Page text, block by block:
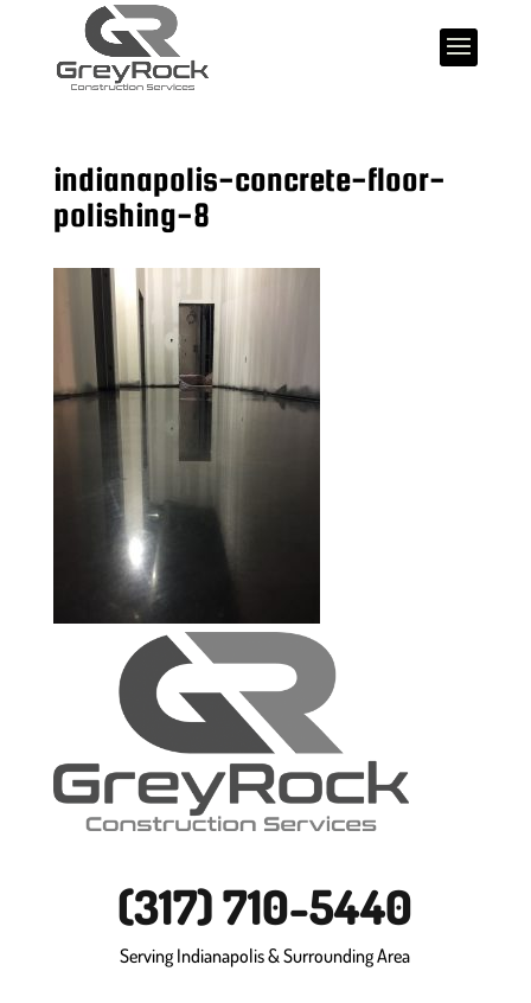
indianapolis-concrete-floor-
polishing-8
(317) 710-5440
Serving Indianapolis & Surrounding Area